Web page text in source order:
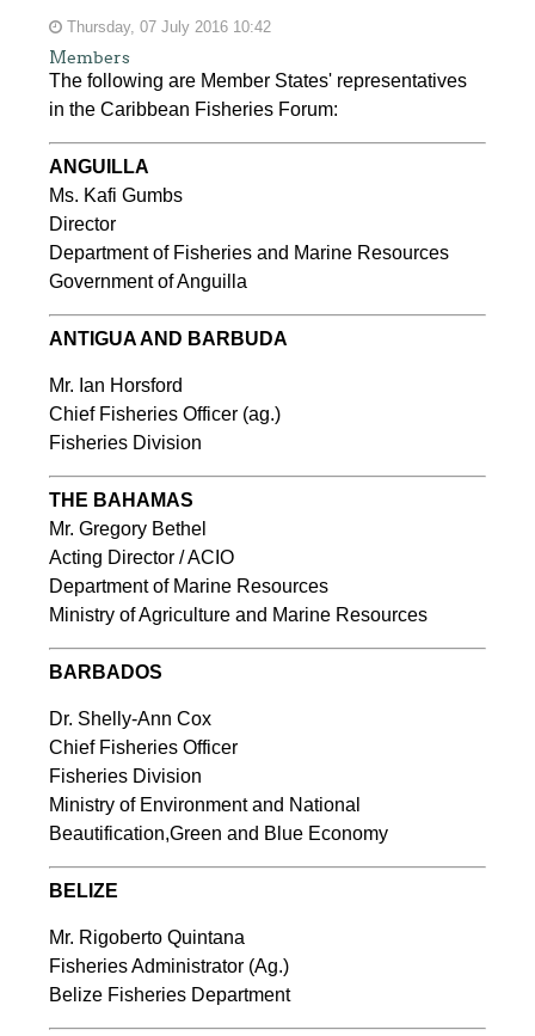
Thursday, 07 July 2016 10:42
Members
The following are Member States' representatives
in the Caribbean Fisheries Forum:
ANGUILLA
Ms. Kafi Gumbs
Director
Department of Fisheries and Marine Resources
Government of Anguilla
ANTIGUA AND BARBUDA
Mr. Ian Horsford
Chief Fisheries Officer (ag.)
Fisheries Division
THE BAHAMAS
Mr. Gregory Bethel
Acting Director / ACIO
Department of Marine Resources
Ministry of Agriculture and Marine Resources
BARBADOS
Dr. Shelly-Ann Cox
Chief Fisheries Officer
Fisheries Division
Ministry of Environment and National
Beautification,Green and Blue Economy
BELIZE
Mr. Rigoberto Quintana
Fisheries Administrator (Ag.)
Belize Fisheries Department